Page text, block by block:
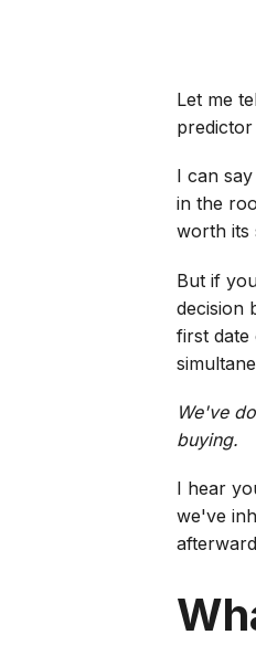
Let me
I can
in the
worth its
But if
decision
first date
We've
buying.
I hear
we've